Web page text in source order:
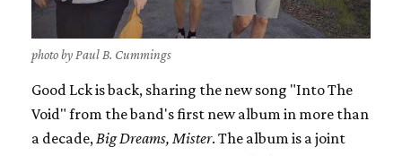
photo by Paul B. Cummings
Good Lck is back, sharing the new song "Into The
Void" from the band's first new album in more than
a decade, Big Dreams, Mister. The album is a joint